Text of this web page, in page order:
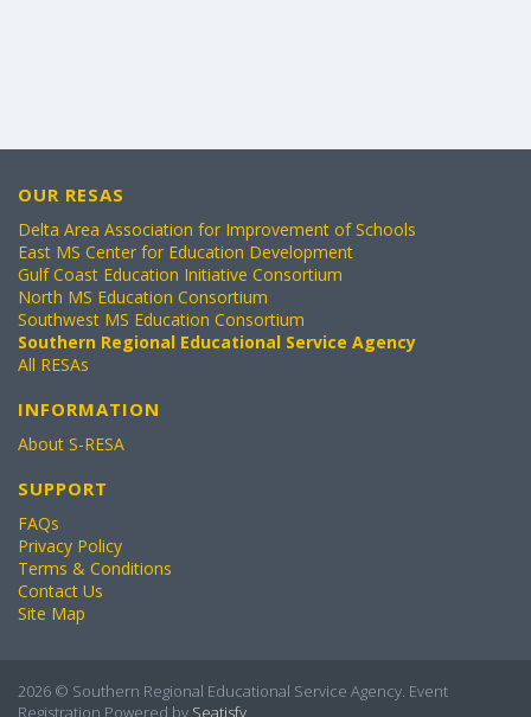
OUR RESAS
Delta Area Association for Improvement of Schools
East MS Center for Education Development
Gulf Coast Education Initiative Consortium
North MS Education Consortium
Southwest MS Education Consortium
Southern Regional Educational Service Agency
All RESAs
INFORMATION
About S-RESA
SUPPORT
FAQs
Privacy Policy
Terms & Conditions
Contact Us
Site Map
2026 © Southern Regional Educational Service Agency. Event
Registration Powered by Seatisfy